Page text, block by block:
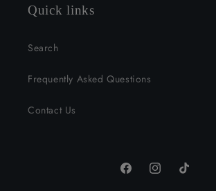
Quick links
Search
Frequently Asked Questions
Contact Us
FacebookInstagramTikTok